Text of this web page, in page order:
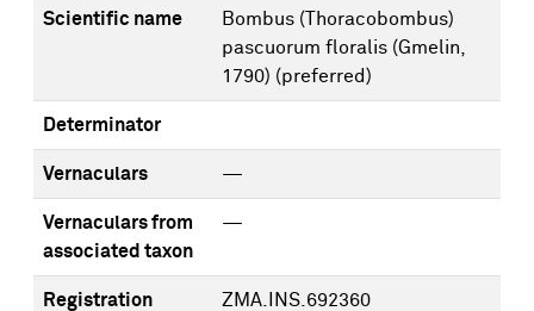
Scientific name
Bombus (Thoracobombus)
pascuorum floralis (Gmelin,
1790) (preferred)
Determinator
Vernaculars —
Vernaculars from
associated taxon
—
Registration
ZMA.INS.692360